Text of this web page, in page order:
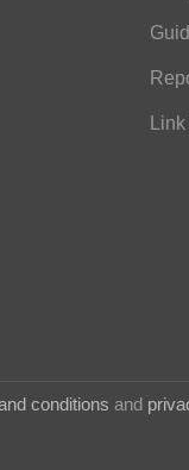
conditions and